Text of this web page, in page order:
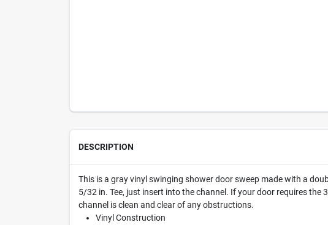
DESCRIPTION
This is a gray vinyl swinging shower door sweep made with a
5/32 in. Tee, just insert into the channel. If your door requires
channel is clean and clear of any obstructions.
Vinyl Construction